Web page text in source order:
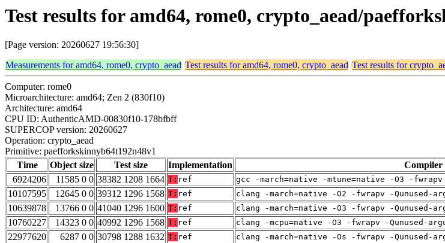
Test results for amd64, rome0, crypto_aead/
[Page version: 20260627 19:56:30]
Measurements for amd64, rome0, crypto_aead Test results for amd64, rome0, crypto_aead Test results for
Computer: rome0
Microarchitecture: amd64; Zen 2 (830f10)
Architecture: amd64
CPU ID: AuthenticAMD-00830f10-178bfbff
SUPERCOP version: 20260627
Operation: crypto_aead
Primitive: paefforkskinnyb64t192n48v1
Time
Object size Test size Implementation Compiler
6924206
11585 0 0 38382 1208 1664 T: ref gcc -march=native -mtune=native -O3 -
10107595
12645 0 0 39312 1296 1568 T: ref clang -march=native -O2 -fwrapv -Qunused-
10639878
13766 0 0 41040 1296 1600 T: ref clang -march=native -O3 -fwrapv -Qunused-
10760227
14323 0 0 40992 1296 1568 T: ref clang -mcpu=native -O3 -fwrapv -Qunused-
22977620
6287 0 0 30798 1288 1632 T: ref clang -march=native -Os -fwrapv -Qunused-